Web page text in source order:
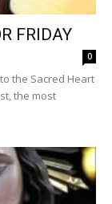
FRIDAY
0
to the Sacred Heart
the most